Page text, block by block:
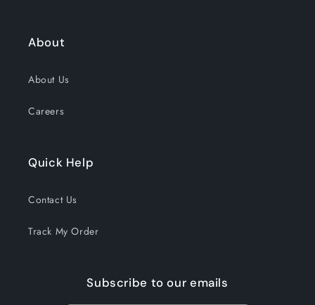
About
About Us
Careers
Quick Help
Contact Us
Track My Order
Subscribe to our emails